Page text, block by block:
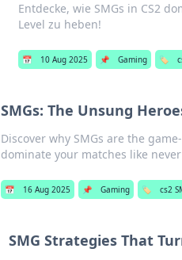
Entdecke, wie SMGs in CS2
Level zu heben!
📅 10 Aug 2025 📌 Gaming 🏷️
SMGs: The Unsung
Discover why SMGs are the
dominate your matches like
📅 16 Aug 2025 📌 Gaming 🏷️ cs2
SMG Strategies That